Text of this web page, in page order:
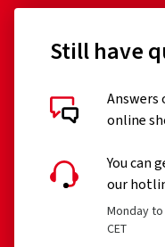
Still have
Answers
online
You can
our
Monday to
CET